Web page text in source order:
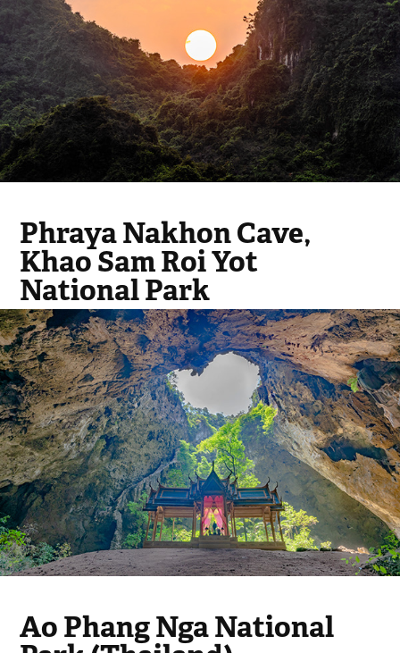
Phraya Nakhon Cave,
Khao Sam Roi Yot
National Park
Ao Phang Nga National